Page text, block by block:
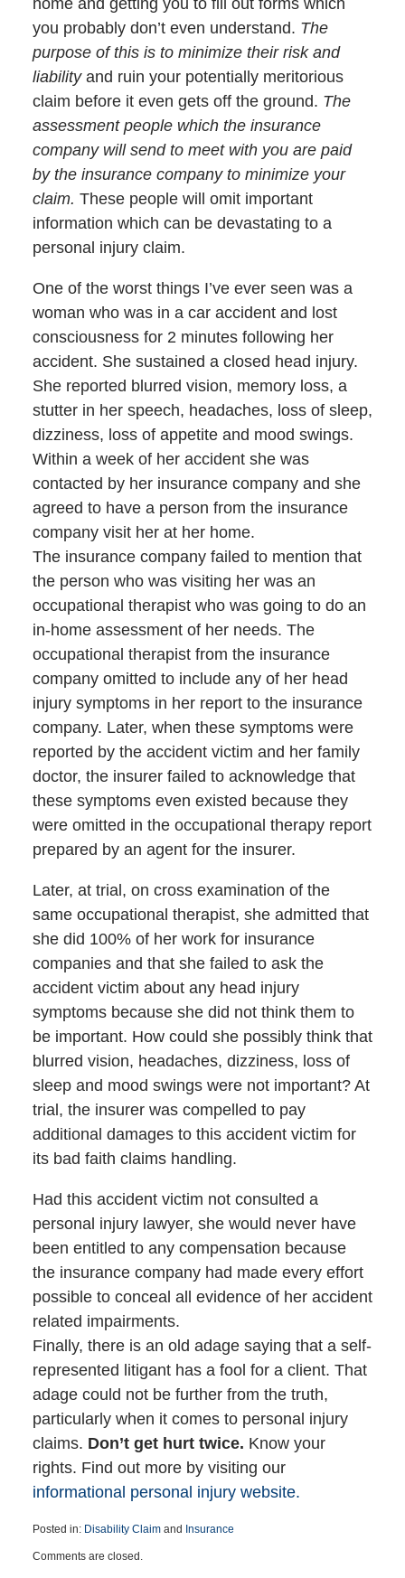
you probably don’t even understand. The
purpose of this is to minimize their risk and
liabilityand ruin your potentially meritorious
claim before it even gets off the ground. The
assessment people which the insurance
company will send to meet with you are paid
by the insurance company to minimize your
claim. These people will omit important
information which can be devastating to a
personal injury claim.
One of the worst things I’ve ever seen was a
woman who was in a car accident and lost
consciousness for 2 minutes following her
accident. She sustained a closed head injury.
She reported blurred vision, memory loss, a
stutter in her speech, headaches, loss of sleep,
dizziness, loss of appetite and mood swings.
Within a week of her accident she was
contacted by her insurance company and she
agreed to have a person from the insurance
company visit her at her home.
The insurance company failed to mention that
the person who was visiting her was an
occupational therapist who was going to do an
in-home assessment of her needs. The
occupational therapist from the insurance
company omitted to include any of her head
injury symptoms in her report to the insurance
company. Later, when these symptoms were
reported by the accident victim and her family
doctor, the insurer failed to acknowledge that
these symptoms even existed because they
were omitted in the occupational therapy report
prepared by an agent for the insurer.
Later, at trial, on cross examination of the
same occupational therapist, she admitted that
she did 100% of her work for insurance
companies and that she failed to ask the
accident victim about any head injury
symptoms because she did not think them to
be important. How could she possibly think that
blurred vision, headaches, dizziness, loss of
sleep and mood swings were not important? At
trial, the insurer was compelled to pay
additional damages to this accident victim for
its bad faith claims handling.
Had this accident victim not consulted a
personal injury lawyer, she would never have
been entitled to any compensation because
the insurance company had made every effort
possible to conceal all evidence of her accident
related impairments.
Finally, there is an old adage saying that a self-
represented litigant has a fool for a client. That
adage could not be further from the truth,
particularly when it comes to personal injury
claims. Don’t get hurt twice. Know your
rights. Find out more by visiting our
informational personal injury website.
Posted in: Disability Claimand Insurance
January
Comments are closed.